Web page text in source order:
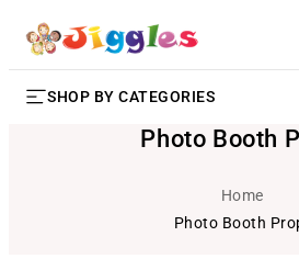
SKIP TO
CONTENT
SHOP BY CATEGORIES
Photo Booth
Home
Photo Booth